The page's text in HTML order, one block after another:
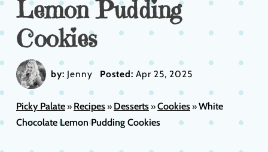
Lemon Pudding
Cookies
by: Jenny Posted: Apr 25, 2025
Picky Palate» Recipes» Desserts»Cookies»White
Chocolate Lemon Pudding Cookies